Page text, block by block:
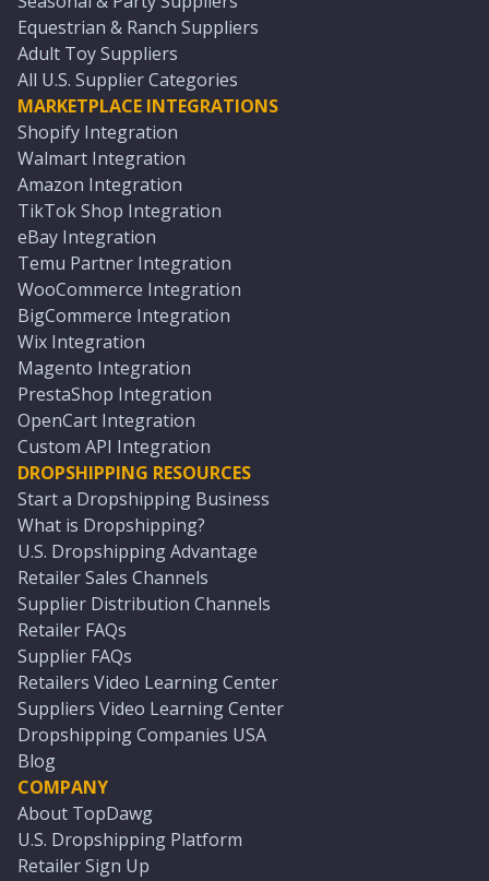
Equestrian & Ranch Suppliers
Adult Toy Suppliers
All U.S. Supplier Categories
MARKETPLACE INTEGRATIONS
Shopify Integration
Walmart Integration
Amazon Integration
TikTok Shop Integration
eBay Integration
Temu Partner Integration
WooCommerce Integration
BigCommerce Integration
Wix Integration
Magento Integration
PrestaShop Integration
OpenCart Integration
Custom API Integration
DROPSHIPPING RESOURCES
Start a Dropshipping Business
What is Dropshipping?
U.S. Dropshipping Advantage
Retailer Sales Channels
Supplier Distribution Channels
Retailer FAQs
Supplier FAQs
Retailers Video Learning Center
Suppliers Video Learning Center
Dropshipping Companies USA
Blog
COMPANY
About TopDawg
U.S. Dropshipping Platform
Retailer Sign Up